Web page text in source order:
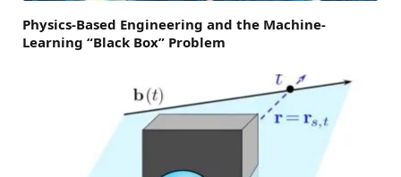
Physics-Based Engineering and the Machine-
Learning “Black Box” Problem